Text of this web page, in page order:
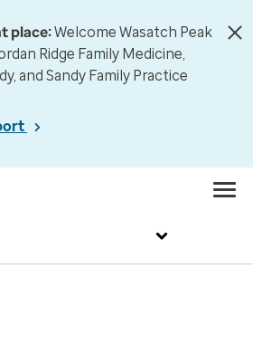
place:Welcome Wasatch Peak
Ridge Family Medicine,
and Sandy Family Practice